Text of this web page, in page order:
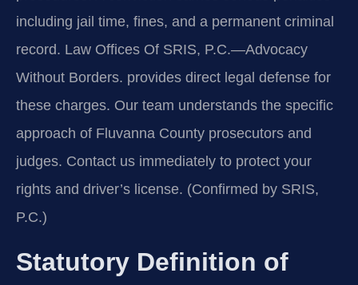
including jail time, fines, and a permanent criminal
record. Law Offices Of SRIS, P.C.—Advocacy
Without Borders. provides direct legal defense for
these charges. Our team understands the specific
approach of Fluvanna County prosecutors and
judges. Contact us immediately to protect your
rights and driver’s license. (Confirmed by SRIS,
P.C.)
Statutory Definition of